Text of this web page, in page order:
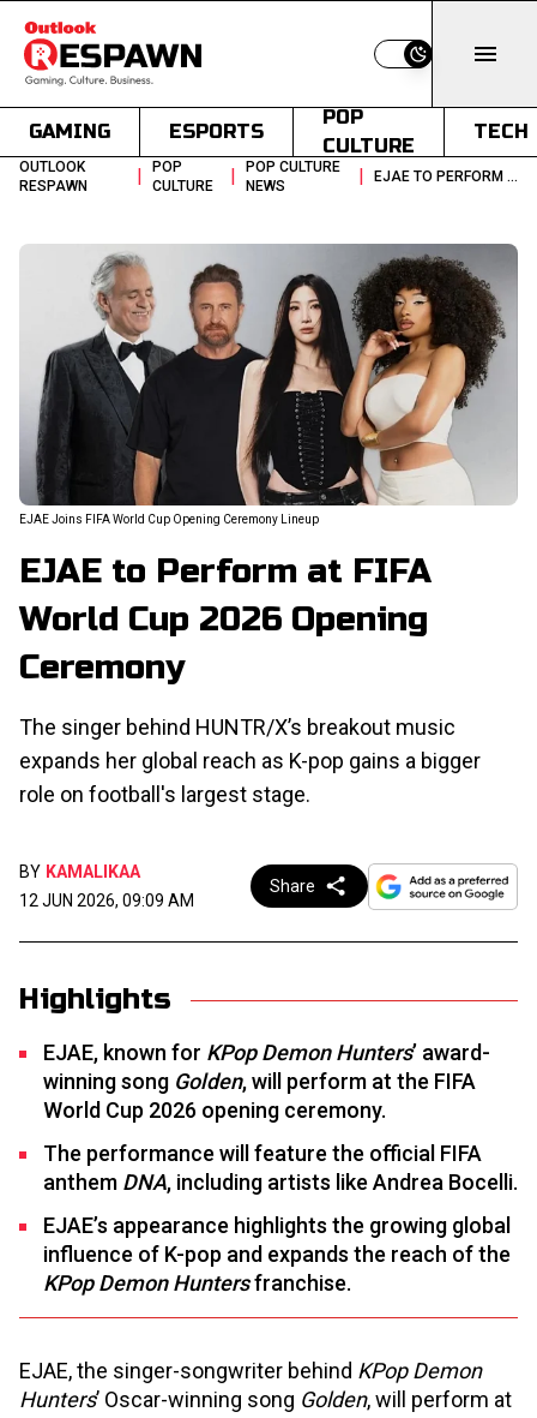
Switch to light
GAMING ESPORTS
POP
CULTURE
TECH
OUTLOOK
RESPAWN
|
POP
CULTURE
|
POP CULTURE
NEWS
| EJAE TO PERFORM AT FIFA WORLD CUP 2026 OPENING CEREMONY
EJAE Joins FIFA World Cup Opening Ceremony Lineup
EJAE to Perform at FIFA
World Cup 2026 Opening
Ceremony
The singer behind HUNTR/X’s breakout music
expands her global reach as K-pop gains a bigger
role on football's largest stage.
BY KAMALIKAA
12 JUN 2026, 09:09 AM
Share
Highlights
EJAE, known for KPop Demon Hunters’ award-
winning song Golden, will perform at the FIFA
World Cup 2026 opening ceremony.
The performance will feature the official FIFA
anthem DNA, including artists like Andrea Bocelli.
EJAE’s appearance highlights the growing global
influence of K-pop and expands the reach of the
KPop Demon Huntersfranchise.
EJAE, the singer-songwriter behind KPop Demon
Hunters’ Oscar-winning song Golden, will perform at